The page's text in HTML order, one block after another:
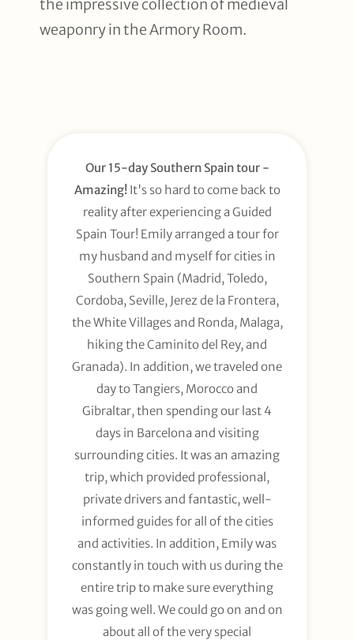
the impressive collection of medieval
weaponry in the Armory Room.
Our 15-day Southern Spain tour -
Amazing! It's so hard to come back to
reality after experiencing a Guided
Spain Tour! Emily arranged a tour for
my husband and myself for cities in
Southern Spain (Madrid, Toledo,
Cordoba, Seville, Jerez de la Frontera,
the White Villages and Ronda, Malaga,
hiking the Caminito del Rey, and
Granada). In addition, we traveled one
day to Tangiers, Morocco and
Gibraltar, then spending our last 4
days in Barcelona and visiting
surrounding cities. It was an amazing
trip, which provided professional,
private drivers and fantastic, well-
informed guides for all of the cities
and activities. In addition, Emily was
constantly in touch with us during the
entire trip to make sure everything
was going well. We could go on and on
about all of the very special